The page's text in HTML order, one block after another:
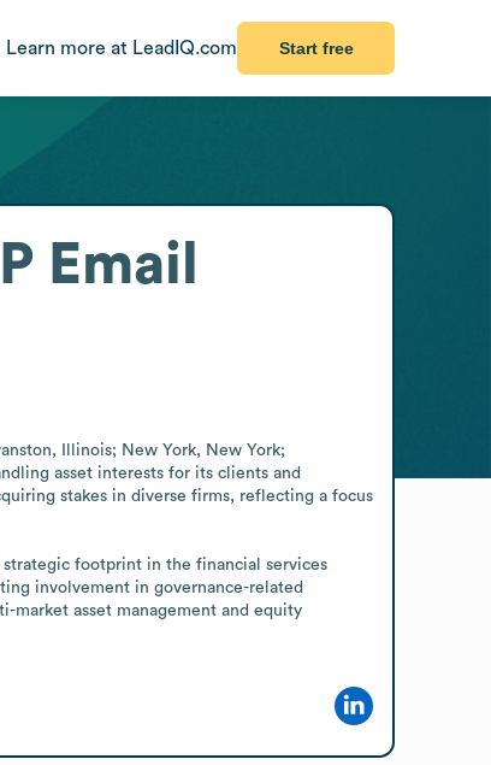
Learn more at LeadIQ.com Start free
Email
Illinois; New York, New York;
asset interests for its clients and
stakes in diverse firms, reflecting a focus
strategic footprint in the financial services
involvement in governance-related
market asset management and equity